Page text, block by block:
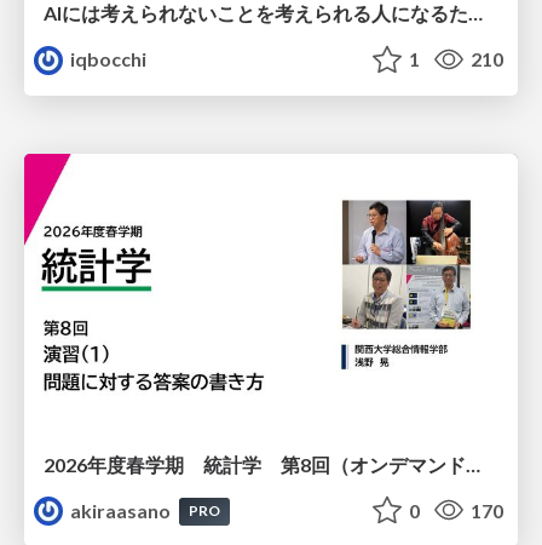
AIには考えられないことを考えられる人になるために
iqbocchi
1 210
akiraasano
PRO 0 170